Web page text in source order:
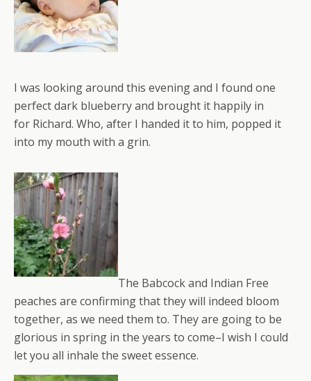
I was looking around this evening and I found one
perfect dark blueberry and brought it happily in
for Richard. Who, after I handed it to him, popped it
into my mouth with a grin.
The Babcock and Indian Free
peaches are confirming that they will indeed bloom
together, as we need them to. They are going to be
glorious in spring in the years to come–I wish I could
let you all inhale the sweet essence.